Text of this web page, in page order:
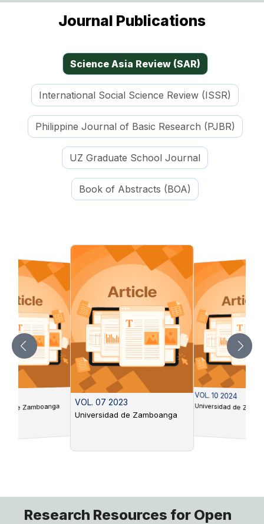
Journal Publications
Science Asia Review (SAR)
International Social Science Review (ISSR)
Philippine Journal of Basic Research (PJBR)
UZ Graduate School Journal
Book of Abstracts (BOA)
de Zamboanga VOL. 07 2023
Universidad de Zamboanga
VOL. 10 2024
Universidad de
Research Resources for Open